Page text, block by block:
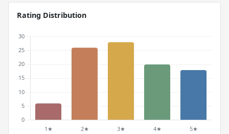
Rating Distribution